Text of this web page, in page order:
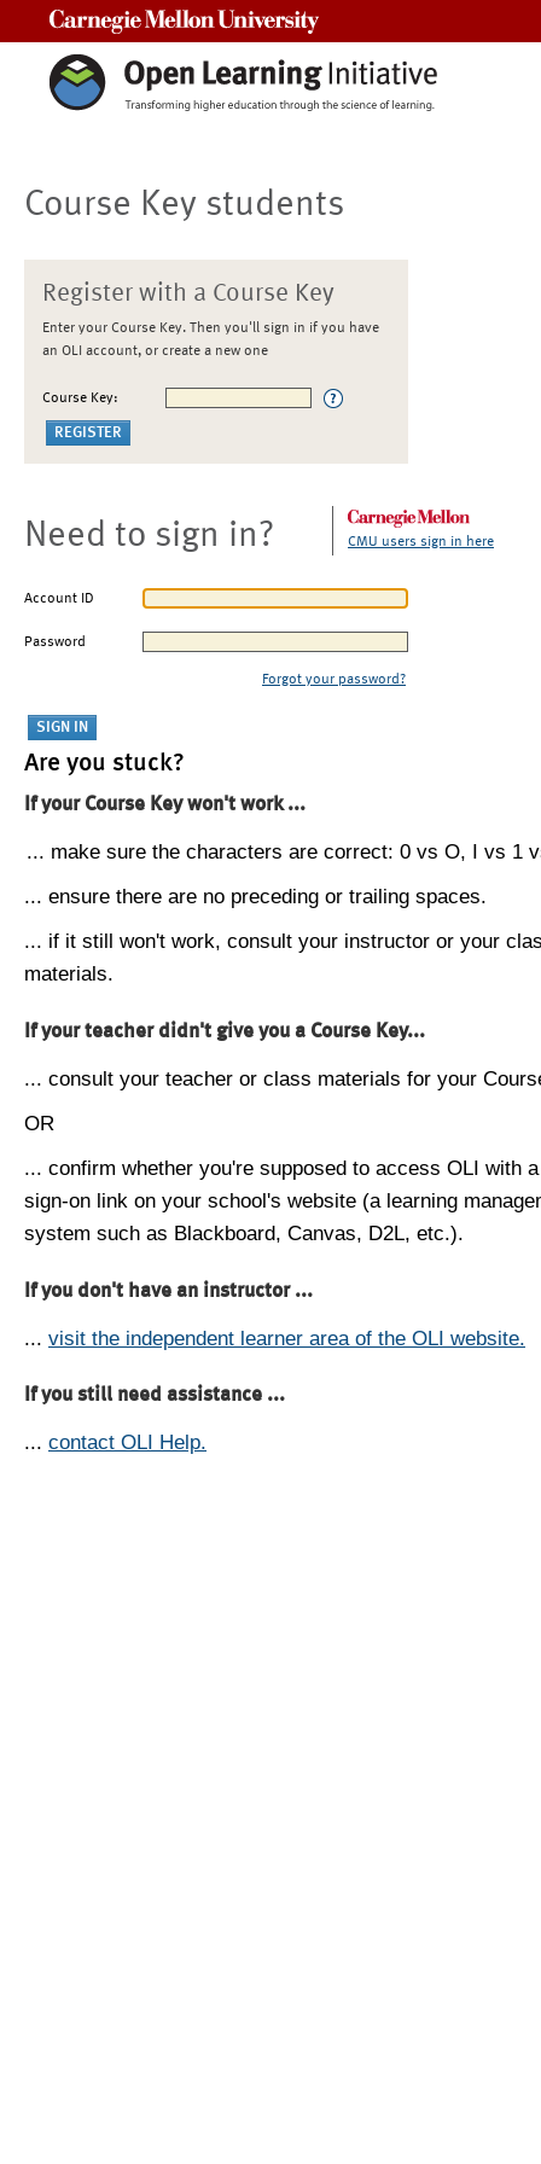
Course Key students
Register with a Course Key
Enter your Course Key. Then you'll sign in if you have
an OLI account, or create a new one
Course Key:
Need to sign in? CMU users sign in here
Account ID
Password
Forgot your password?
Are you stuck?
If your Course Key won't work ...
... make sure the characters are correct: 0 vs O, I vs 1
... ensure there are no preceding or trailing spaces.
... if it still won't work, consult your instructor or your
materials.
If your teacher didn't give you a Course Key...
... consult your teacher or class materials for your
OR
... confirm whether you're supposed to access OLI with
sign-on link on your school's website (a learning
system such as Blackboard, Canvas, D2L, etc.).
If you don't have an instructor ...
... visit the independent learner area of the OLI website.
If you still need assistance ...
... contact OLI Help.